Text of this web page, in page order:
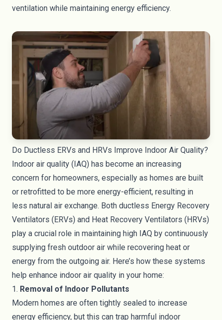
ventilation while maintaining energy efficiency.
Do Ductless ERVs and HRVs Improve Indoor Air Quality?
Indoor air quality (IAQ) has become an increasing
concern for homeowners, especially as homes are built
or retrofitted to be more energy-efficient, resulting in
less natural air exchange. Both ductless Energy Recovery
Ventilators (ERVs) and Heat Recovery Ventilators (HRVs)
play a crucial role in maintaining high IAQ by continuously
supplying fresh outdoor air while recovering heat or
energy from the outgoing air. Here’s how these systems
help enhance indoor air quality in your home:
1. Removal of Indoor Pollutants
Modern homes are often tightly sealed to increase
energy efficiency, but this can trap harmful indoor